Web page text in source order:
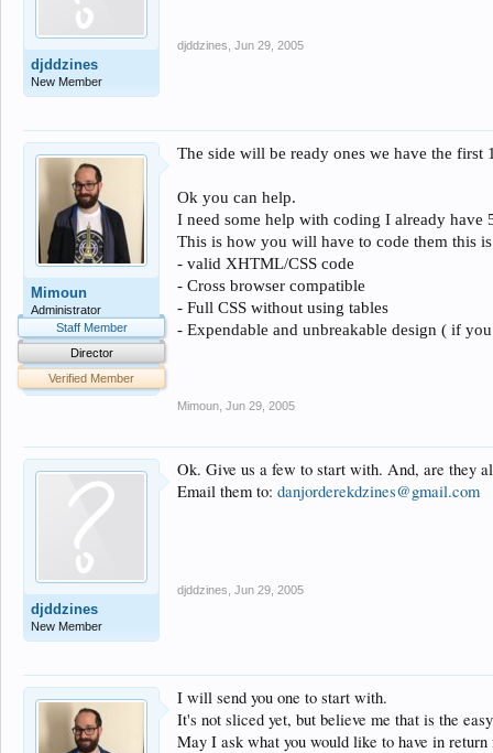
djddzines
New Member
djddzines Jun 29, 2005
Mimoun
Administrator
Staff Member
Director
Verified Member
The side will be ready ones we have the
Ok you can help.
I need some help with coding I already have
This is how you will have to code them this
- valid XHTML/CSS code
- Cross browser compatible
- Full CSS without using tables
- Expendable and unbreakable design ( if
Mimoun Jun 29, 2005
djddzines
New Member
Ok. Give us a few to start with. And, are they
Email them to: danjorderekdzines@gmail.com
djddzines Jun 29, 2005
I will send you one to start with.
It's not sliced yet, but believe me that is the
May I ask what you would like to have in return